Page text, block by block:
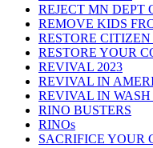
REJECT MN DEPT
REMOVE KIDS
RESTORE
RESTORE YOUR
REVIVAL 2023
REVIVAL IN
REVIVAL IN WASH
RINO BUSTERS
RINOs
SACRIFICE YOUR